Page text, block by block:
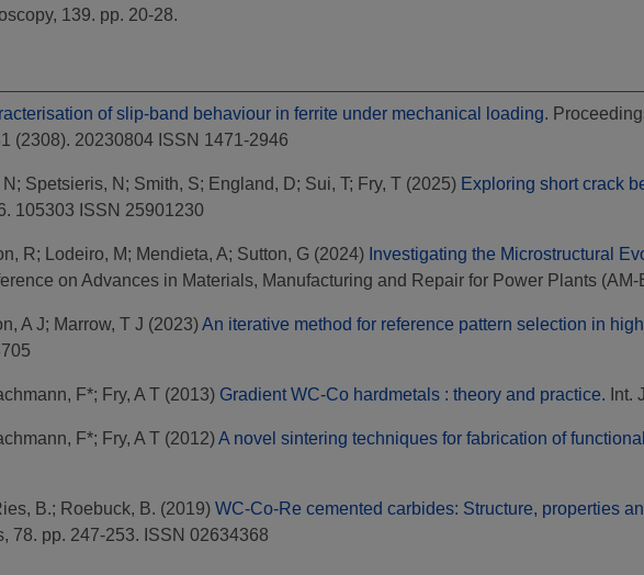
139. pp. 20-28.
of slip-band behaviour in ferrite under mechanical loading.
(2308). 20230804 ISSN 1471-2946
; Spetsieris, N ; Smith, S; England, D; Sui, T; Fry, T (2025) Exploring short crack
105303 ISSN 25901230
R; Lodeiro, M; Mendieta, A; Sutton, G (2024) Investigating the Microstructural
on Advances in Materials, Manufacturing and Repair for Power Plants
A J; Marrow, T J (2023)An iterative method for reference pattern selection in
F*; Fry, A T (2013) Gradient WC-Co hardmetals : theory and practice. Int.
F*; Fry, A T (2012)A novel sintering techniques for fabrication of
B.; Roebuck, B. (2019) WC-Co-Re cemented carbides: Structure, properties
78. pp. 247-253. ISSN 02634368